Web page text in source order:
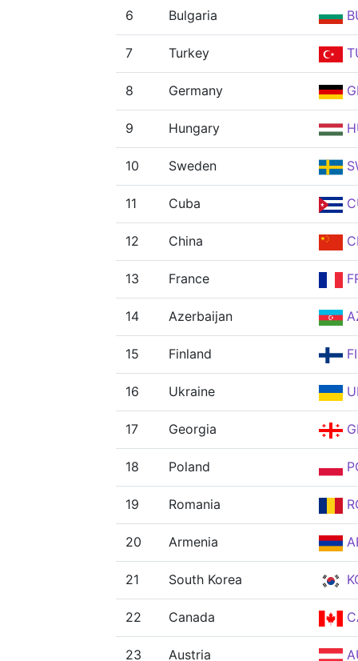
6 Bulgaria
7 Turkey
8 Germany
9 Hungary
10 Sweden
11 Cuba
12 China
13 France
14 Azerbaijan
15 Finland
16 Ukraine
17 Georgia
18 Poland
19 Romania
20 Armenia
21 South Korea
22 Canada
23 Austria